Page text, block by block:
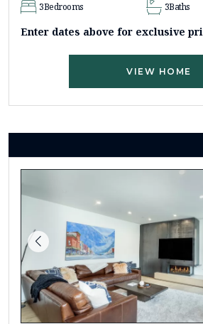
3Bedrooms 3Baths
Enter dates above for exclusive
VIEW HOME